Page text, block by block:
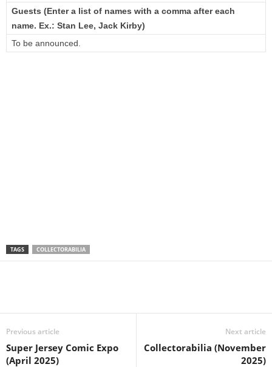
Guests (Enter a list of names with a comma after each
name. Ex.: Stan Lee, Jack Kirby)
To be announced.
TAGS COLLECTORABILIA
Previous article
Super Jersey Comic Expo
(April 2025)
Next article
Collectorabilia (November
2025)